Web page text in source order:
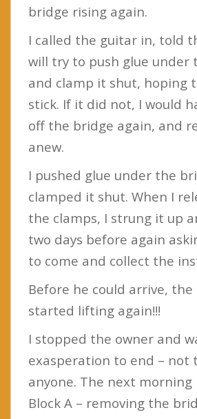
bridge rising again.
I called the guitar in, told
will try to push glue under
and clamp it shut, hoping
stick. If it did not, I would
off the bridge again, and
anew.
I pushed glue under the
clamped it shut. When I
the clamps, I strung it up
two days before again
to come and collect the
Before he could arrive,
started lifting again!!!
I stopped the owner and
exasperation to end – not
anyone. The next morning
Block A – removing the